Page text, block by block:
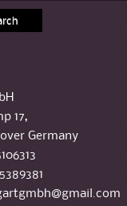
17,
Germany